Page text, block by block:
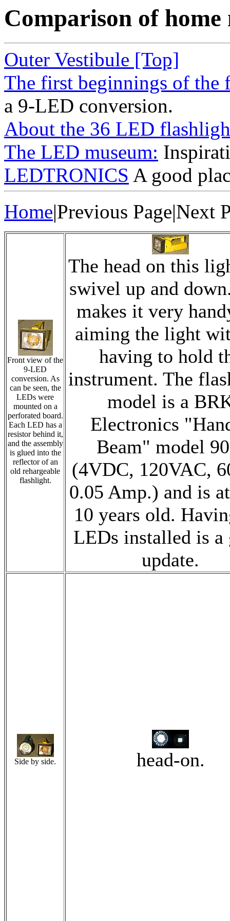
Comparison of
Outer Vestibule [Top]
The first beginnings of the
a 9-LED conversion.
About the 36 LED
The LED museum:
LEDTRONICS A good
Home|Previous Page|Next
Front view of the
9-LED
conversion. As
can be seen, the
LEDs were
mounted on a
perforated board.
Each LED has a
resistor behind it,
and the assembly
is glued into the
reflector of an
old rehargeable
flashlight.
The head on this
swivel up and
makes it very
aiming the light
having to hold
instrument. The
model is a
Electronics
Beam" model
(4VDC, 120VAC,
0.05 Amp.) and is
10 years old.
LEDs installed is a
update.
Side by side. head-on.